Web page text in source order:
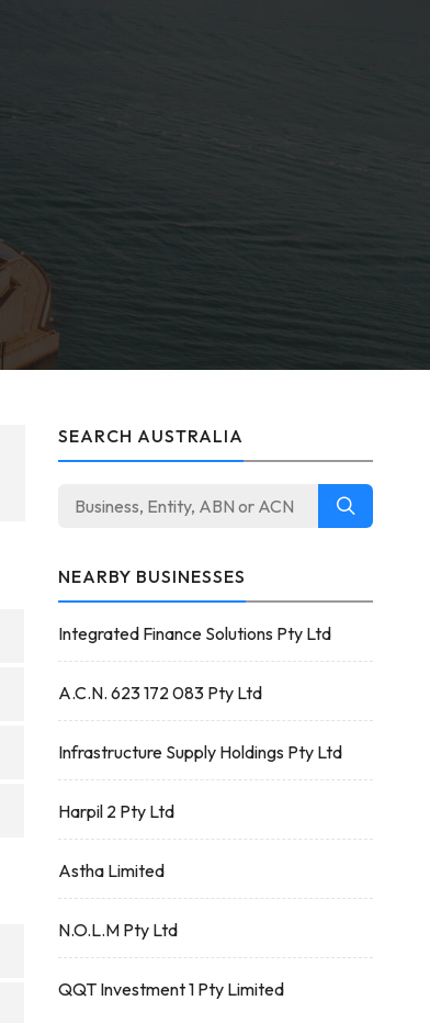
SEARCH AUSTRALIA
NEARBY BUSINESSES
Integrated Finance Solutions Pty Ltd
A.C.N. 623 172 083 Pty Ltd
Infrastructure Supply Holdings Pty Ltd
Harpil 2 Pty Ltd
Astha Limited
N.O.L.M Pty Ltd
QQT Investment 1 Pty Limited